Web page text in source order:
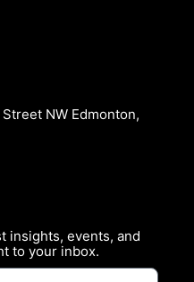
NW Edmonton,
insights, events, and
to your inbox.